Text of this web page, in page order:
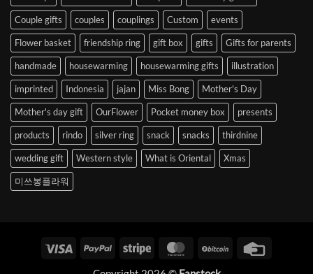
Couple gifts couples couplings Custom events
Flower basket friendship ring gift box gifts Gifts for parents
handmade housewarming housewarming gifts illustration
imprinted Indonesia jajan Miss Bong Mother's Day
Mother's day gift OurFlower Pocket money box presents
products rindo silver ring snack snacks thirdnine
wedding gift Western style What is Oriental Xmas
미쓰봉플라워
Visa PayPal Stripe MasterCardBitCoin